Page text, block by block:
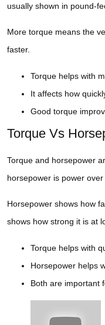
usually shown in pound-
More torque means the
faster.
Torque helps with
It affects how
Good torque
Torque Vs
Torque and horsepower
horsepower is power over
Horsepower shows how
shows how strong it is at
Torque helps with
Horsepower helps
Both are important